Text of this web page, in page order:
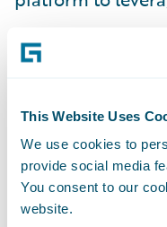
This Website Uses
We use cookies to
provide social media
You consent to our
website.
“ClaimCenter’s
proven
key
ClaimCenter
more effectively
and brokers,” said